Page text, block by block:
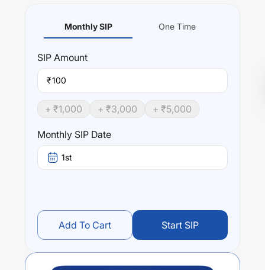
Monthly SIP One Time
SIP Amount
₹
+ ₹1,000 + ₹3,000 + ₹5,000
Monthly SIP Date
1st
Add To Cart Start SIP